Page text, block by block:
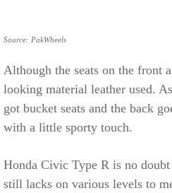
Source: PakWheels
Although the seats on the front
looking material leather used.
got bucket seats and the back
with a little sporty touch.
Honda Civic Type R is no
still lacks on various levels to